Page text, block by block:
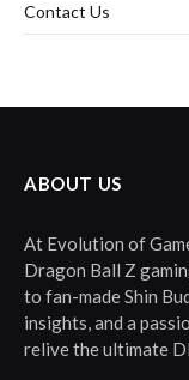
Contact Us
ABOUT US
At Evolution of
Dragon Ball Z
to fan-made Shin
insights, and a
relive the ultimate